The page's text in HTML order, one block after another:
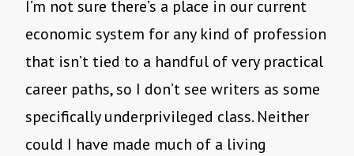
I’m not sure there’s a place in our current
economic system for any kind of profession
that isn’t tied to a handful of very practical
career paths, so I don’t see writers as some
specifically underprivileged class. Neither
could I have made much of a living